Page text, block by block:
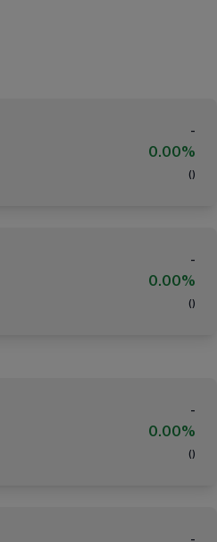
-
0.00%
( )
-
0.00%
( )
-
0.00%
( )
-